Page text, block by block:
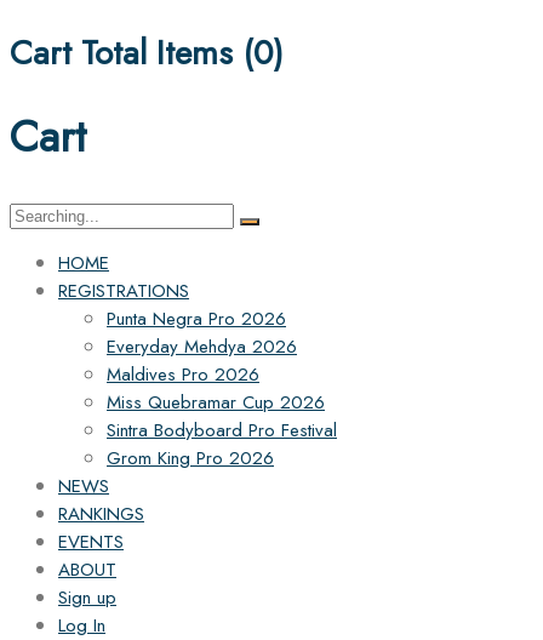
Cart Total Items (0)
Cart
Search
HOME
REGISTRATIONS
Punta Negra Pro 2026
Everyday Mehdya 2026
Maldives Pro 2026
Miss Quebramar Cup 2026
Sintra Bodyboard Pro Festival
Grom King Pro 2026
NEWS
RANKINGS
EVENTS
ABOUT
Sign up
Log In